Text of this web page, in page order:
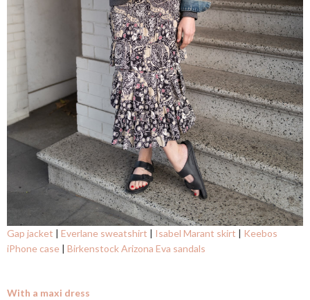
Gap jacket | Everlane sweatshirt | Isabel Marant skirt | Keebos
iPhone case | Birkenstock Arizona Eva sandals
With a maxi dress